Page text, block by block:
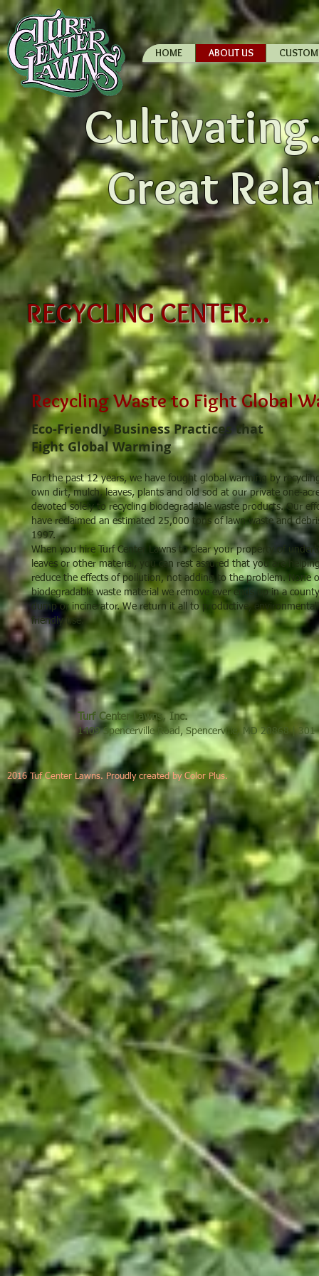
HOME ABOUT US
Great
RECYCLING CENTER...
Recycling Waste to Fight Global
Eco-Friendly Business Practices that
Fight Global Warming
For the past 12 years, we have fought global warming by
own dirt, mulch, leaves, plants and old sod at our private one-
devoted solely to recycling biodegradable waste products. Our
have reclaimed an estimated 25,000 tons of lawn waste and
1997.
When you hire Turf Center Lawns to clear your property of
leaves or other material, you can rest assured that you are
reduce the effects of pollution, not adding to the problem. None
biodegradable waste material we remove ever ends up in a county
dump or incinerator. We return it all to productive,
friendly use.
Turf Center Lawns, Inc.
1409 Spencerville Road, Spencerville, MD 20868 |
2016 Tuf Center Lawns. Proudly created by Color Plus.